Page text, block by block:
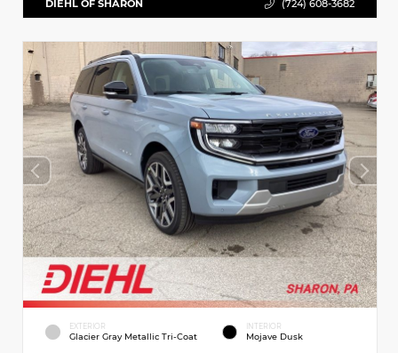
DIEHL OF SHARON (724) 608-3682
EXTERIOR
Glacier Gray Metallic Tri-Coat
INTERIOR
Mojave Dusk